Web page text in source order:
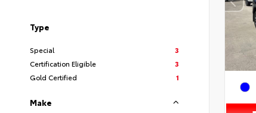
Type
Special
3
Certification Eligible
3
Gold Certified
1
Make